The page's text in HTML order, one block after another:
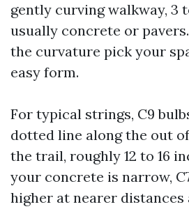
gently curving walkway, 3
usually concrete or
the curvature pick your
easy form.
For typical strings, C9
dotted line along the out
the trail, roughly 12 to 16
your concrete is narrow,
higher at nearer